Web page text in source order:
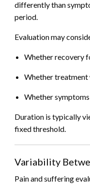
differently than
period.
Evaluation may
Whether recovery
Whether treatment
Whether
Duration is typically
fixed threshold.
Variability
Pain and suffering